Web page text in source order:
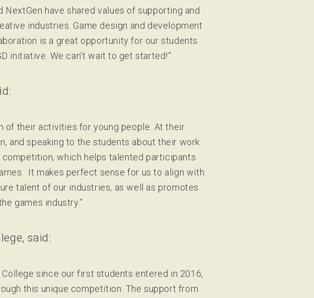
NextGen have shared values of supporting and
industries. Game design and development
is a great opportunity for our students
initiative. We can’t wait to get started!”
of their activities for young people. At their
and speaking to the students about their work
competition, which helps talented participants
It makes perfect sense for us to align with
talent of our industries, as well as promotes
games industry.”
said:
College since our first students entered in 2016,
this unique competition. The support from